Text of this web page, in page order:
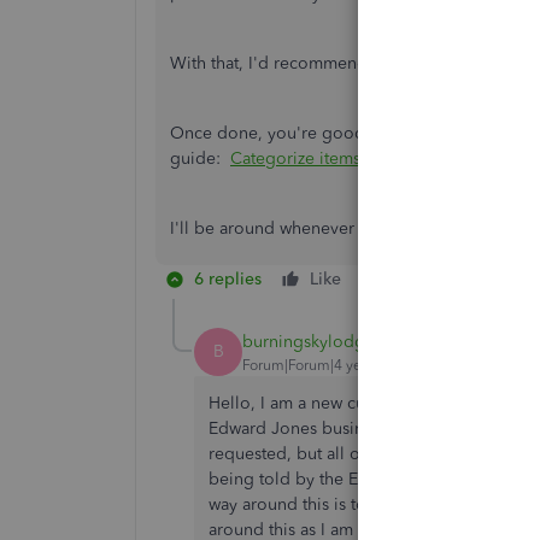
With that, I'd recommend reaching out to your
Once done, you're good to categorize the
guide: Categorize items
I'll be around whenever you need help with
6 replies Like
B burningskylodge
Forum|Forum|4 years ago
Hello, I am a new customer and having
Edward Jones business checking account
requested, but all of my accounts at
being told by the EJ rep that Edward
way around this is to move that one EJ
around this as I am trying to just pull my